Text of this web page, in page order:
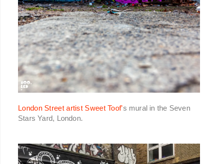
London Street artist Sweet Toof's mural in the Seven
Stars Yard, London.